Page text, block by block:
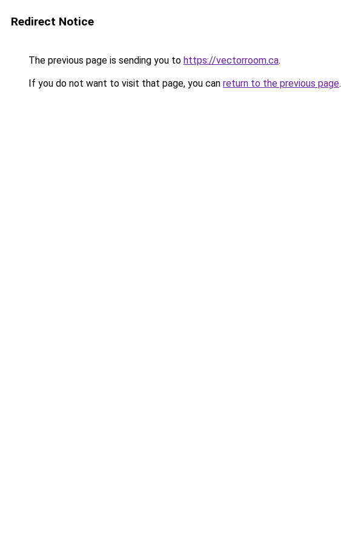
Redirect Notice
The previous page is sending you to https://vectorroom.ca.
If you do not want to visit that page, you can return to the previous page.